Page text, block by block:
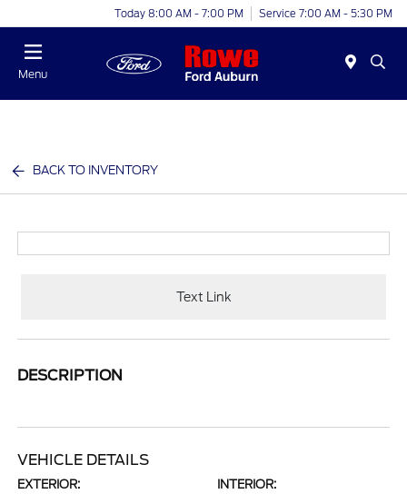
Today 8:00 AM - 7:00 PM Service 7:00 AM - 5:30 PM
Menu
BACK TO INVENTORY
Text Link
DESCRIPTION
VEHICLE DETAILS
EXTERIOR: INTERIOR: